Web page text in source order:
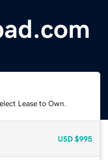
Lease to Own.
USD $995